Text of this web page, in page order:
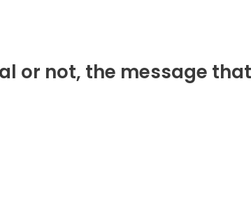
or not, the message